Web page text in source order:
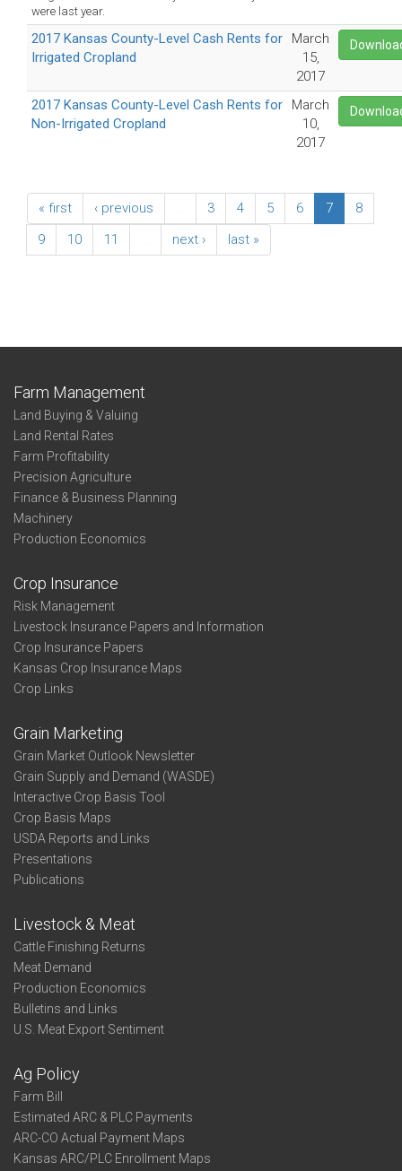
were last year.
2017 Kansas County-Level Cash Rents for
Irrigated Cropland
March
15,
2017
2017 Kansas County-Level Cash Rents for
Non-Irrigated Cropland
March
10,
2017
« first ‹ previous 3 4 5 6 7
8
9
10 11 next › last »
Farm Management
Land Buying & Valuing
Land Rental Rates
Farm Profitability
Precision Agriculture
Finance & Business Planning
Machinery
Production Economics
Crop Insurance
Risk Management
Livestock Insurance Papers and Information
Crop Insurance Papers
Kansas Crop Insurance Maps
Crop Links
Grain Marketing
Grain Market Outlook Newsletter
Grain Supply and Demand (WASDE)
Interactive Crop Basis Tool
Crop Basis Maps
USDA Reports and Links
Presentations
Publications
Livestock & Meat
Cattle Finishing Returns
Meat Demand
Production Economics
Bulletins and Links
U.S. Meat Export Sentiment
Ag Policy
Farm Bill
Estimated ARC & PLC Payments
ARC-CO Actual Payment Maps
Kansas ARC/PLC Enrollment Maps